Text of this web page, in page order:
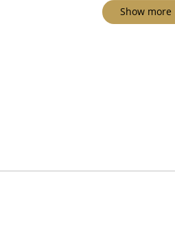
Show more